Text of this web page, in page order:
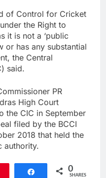
of Control for Cricket
the Right to
it is not a ‘public
or has any substantial
the Central
said.
PR
High Court
the CIC in September
filed by the BCCI
2018 that held the
authority.
Share 0
SHARES